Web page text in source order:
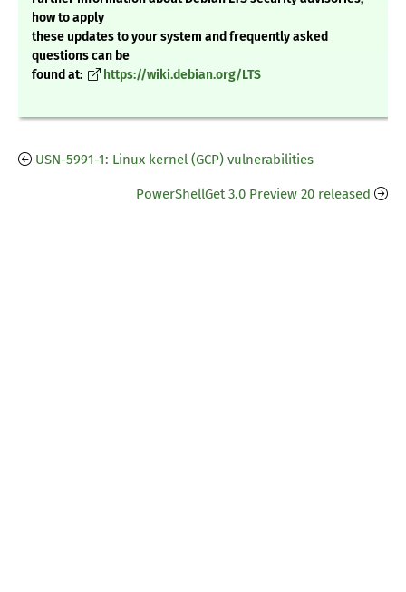
how to apply
these updates to your system and frequently asked
questions can be
found at:
https://wiki.debian.org/LTS
USN-5991-1: Linux kernel (GCP) vulnerabilities
PowerShellGet 3.0 Preview 20 released